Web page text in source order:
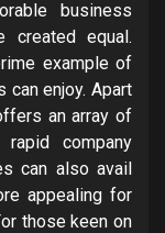
business
created equal.
example of
enjoy. Apart
an array of
company
can also avail
appealing for
those keen on